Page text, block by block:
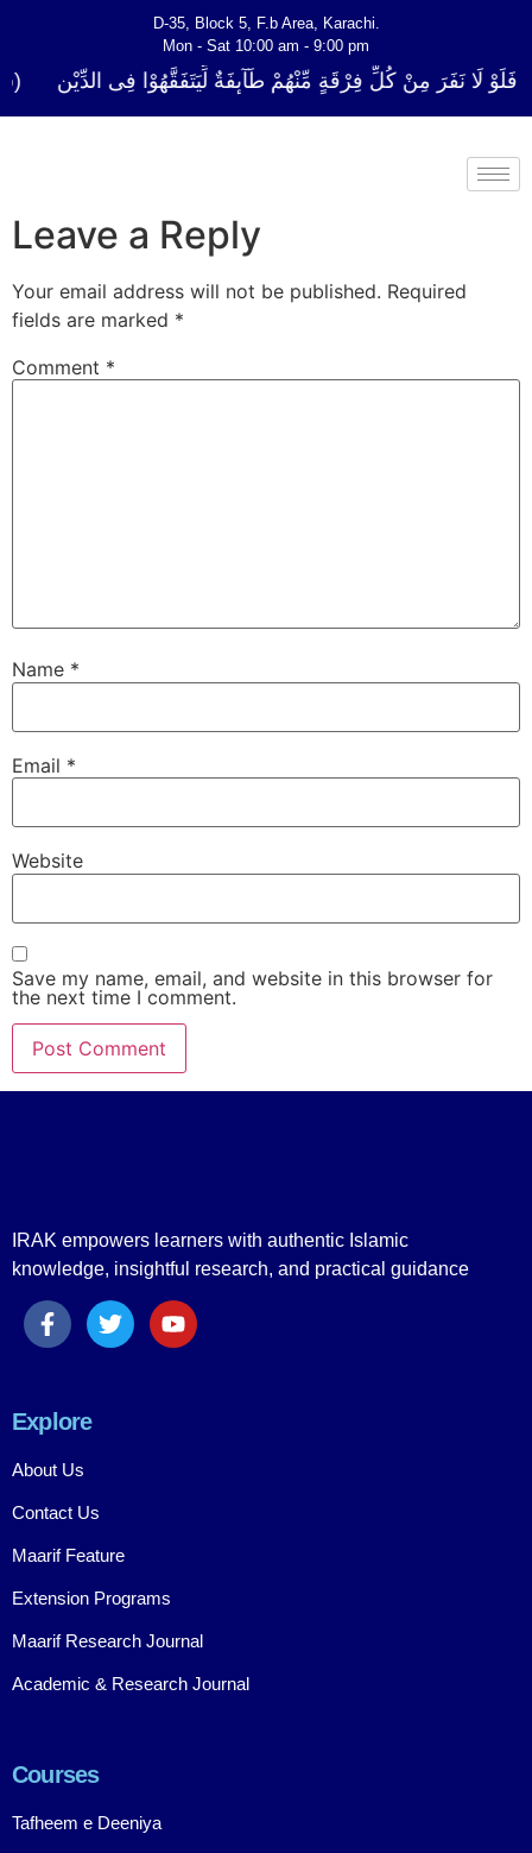
D-35, Block 5, F.b Area, Karachi.
Mon - Sat 10:00 am - 9:00 pm
فَلَوْ لَا نَفَرَ مِنْ كُلِّ فِرْقَةٍ مِّنْهُمْ طَآىٕفَةٌ لِّیَتَفَقَّهُوْا فِی الدِّیْن (سورة
Leave a Reply
Your email address will not be published. Required
fields are marked *
Comment *
Name *
Email *
Website
Save my name, email, and website in this browser for
the next time I comment.
IRAK empowers learners with authentic Islamic
knowledge, insightful research, and practical guidance
Explore
About Us
Contact Us
Maarif Feature
Extension Programs
Maarif Research Journal
Academic & Research Journal
Courses
Tafheem e Deeniya